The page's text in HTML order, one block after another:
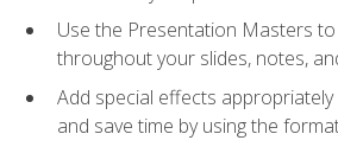
Use the Presentation Masters
throughout your slides, notes,
Add special effects
and save time by using the